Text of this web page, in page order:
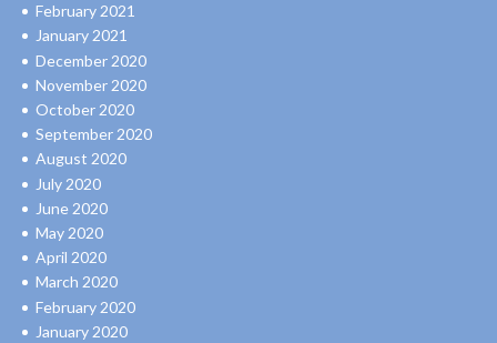
February 2021
January 2021
December 2020
November 2020
October 2020
September 2020
August 2020
July 2020
June 2020
May 2020
April 2020
March 2020
February 2020
January 2020